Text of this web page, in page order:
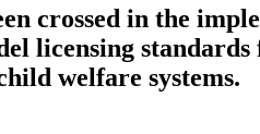
crossed in the
licensing
welfare systems.